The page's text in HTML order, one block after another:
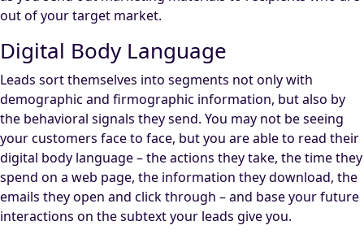
out of your target market.
Digital Body Language
Leads sort themselves into segments not only with
demographic and firmographic information, but also by
the behavioral signals they send. You may not be seeing
your customers face to face, but you are able to read their
digital body language – the actions they take, the time they
spend on a web page, the information they download, the
emails they open and click through – and base your future
interactions on the subtext your leads give you.